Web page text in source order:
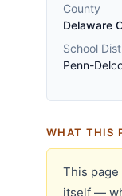
County
Delaware
School
Penn-
WHAT THIS
This
itself —